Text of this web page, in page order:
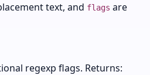
text, and flags are
regexp flags. Returns: